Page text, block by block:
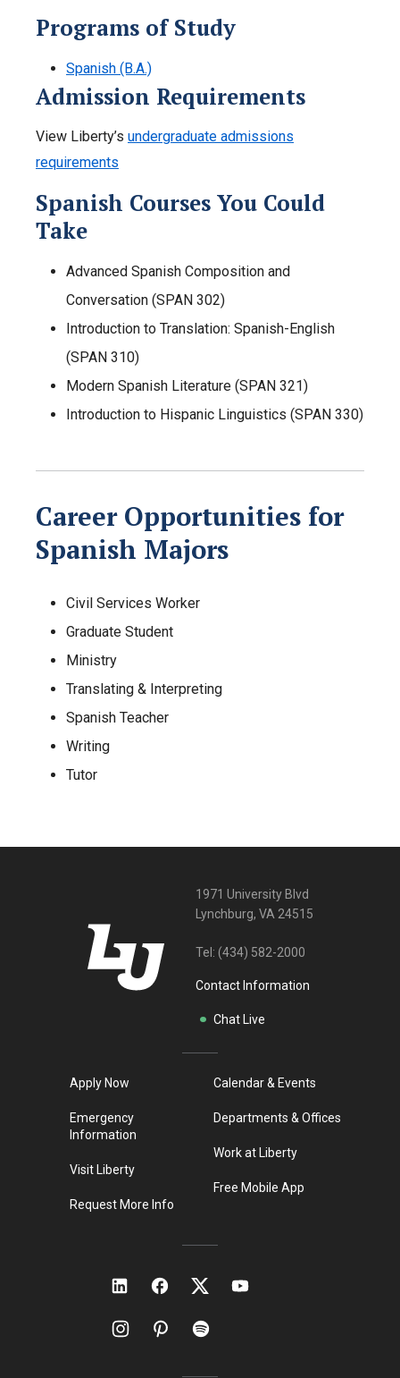
Programs of Study
Spanish (B.A.)
Admission Requirements
View Liberty’s undergraduate admissions
requirements
Spanish Courses You Could
Take
Advanced Spanish Composition and
Conversation (SPAN 302)
Introduction to Translation: Spanish-English
(SPAN 310)
Modern Spanish Literature (SPAN 321)
Introduction to Hispanic Linguistics (SPAN 330)
Career Opportunities for
Spanish Majors
Civil Services Worker
Graduate Student
Ministry
Translating & Interpreting
Spanish Teacher
Writing
Tutor
1971 University Blvd
Lynchburg, VA 24515
Tel: (434) 582-2000
Contact Information
Chat Live
Apply Now
Emergency
Information
Visit Liberty
Request More Info
Calendar & Events
Departments & Offices
Work at Liberty
Free Mobile App